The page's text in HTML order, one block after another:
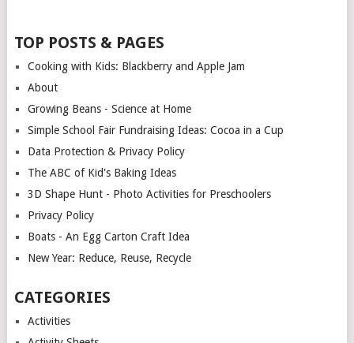
TOP POSTS & PAGES
Cooking with Kids: Blackberry and Apple Jam
About
Growing Beans - Science at Home
Simple School Fair Fundraising Ideas: Cocoa in a Cup
Data Protection & Privacy Policy
The ABC of Kid's Baking Ideas
3D Shape Hunt - Photo Activities for Preschoolers
Privacy Policy
Boats - An Egg Carton Craft Idea
New Year: Reduce, Reuse, Recycle
CATEGORIES
Activities